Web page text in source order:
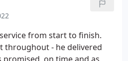
switch.
I called him and
come fairly quickly. When
issue, he called me back to
with another technician
resolved. This kind
from start to finish.
throughout - he delivered